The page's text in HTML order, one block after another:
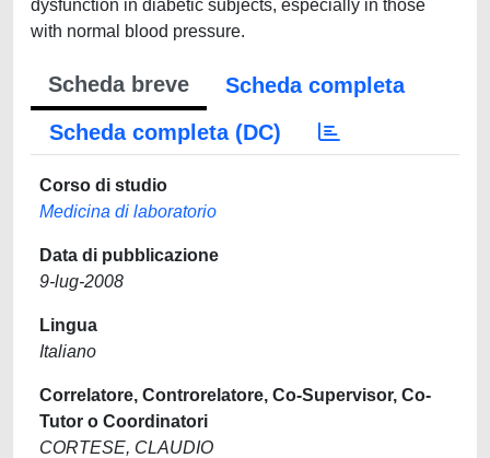
dysfunction in diabetic subjects, especially in those
with normal blood pressure.
Scheda breve
Scheda completa
Scheda completa (DC)
Corso di studio
Medicina di laboratorio
Data di pubblicazione
9-lug-2008
Lingua
Italiano
Correlatore, Controrelatore, Co-Supervisor, Co-
Tutor o Coordinatori
CORTESE, CLAUDIO